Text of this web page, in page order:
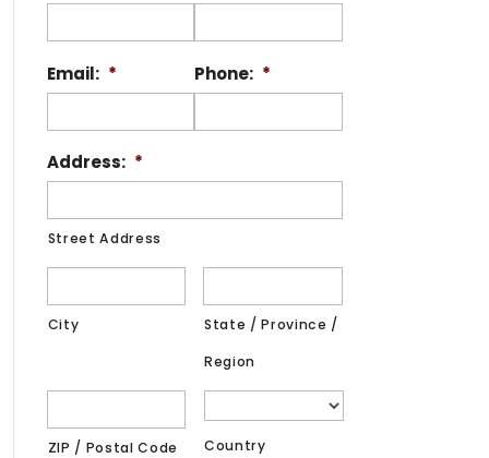
Email: * Phone: *
Address: *
Street Address
City
State / Province /
Region
ZIP / Postal Code Country